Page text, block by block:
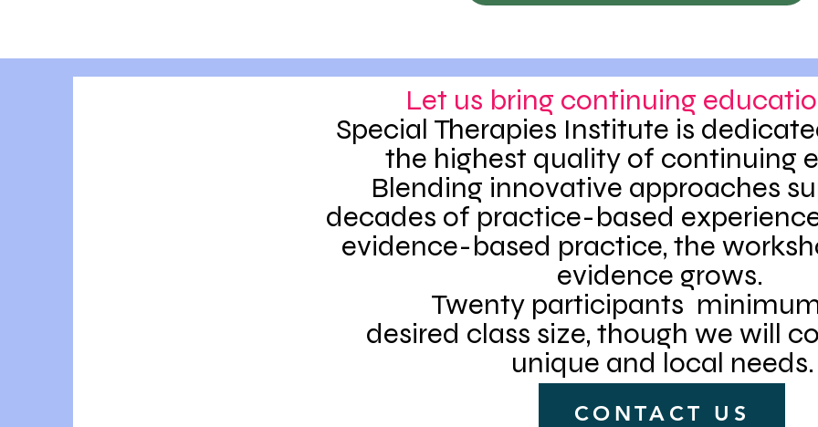
Let us bring continuing
Special Therapies Institute is
the highest quality of continuing
Blending innovative approaches
decades of practice-based
evidence-based practice, the
evidence grows.
Twenty participants
desired class size, though we will
unique and local needs.
CONTACT US